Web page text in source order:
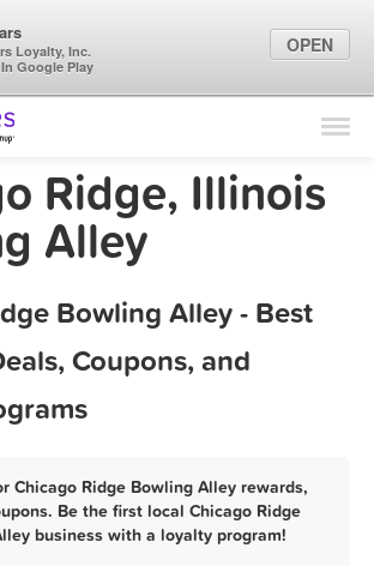
Find Locations
Marketing Tips
Ridge, Illinois
Alley
Bowling Alley - Best
Coupons, and
Chicago Ridge Bowling Alley rewards,
Be the first local Chicago Ridge
business with a loyalty program!
Loyalty, Inc.
In Google Play
OPEN